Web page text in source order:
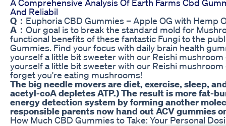
A Comprehensive Analysis Of Earth Farms Cbd
And Reliabil
Q： Euphoria CBD Gummies – Apple OG with Hemp
A： Our goal is to break the standard mold for
functional benefits of these fantastic Fungi to the
Gummies. Find your focus with daily brain health
yourself a little bit sweeter with our Reishi
yourself a little bit sweeter with our Reishi
forget you're eating mushrooms!
The big needle movers are diet, exercise, sleep,
acetyl-coA depletes ATP.) The result is more fat-
energy detection system by forming another
responsible parents now hand out ACV gummies
How Much CBD Gummies to Take: Your Personal